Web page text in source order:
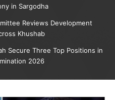
in Sargodha
Reviews Development
Khushab
Secure Three Top Positions in
2026